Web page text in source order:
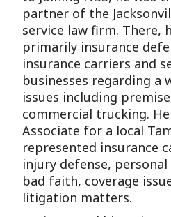
partner of the
service law firm. There,
primarily insurance
insurance carriers and
businesses regarding a
issues including
commercial trucking.
Associate for a local
represented insurance
injury defense,
bad faith, coverage
litigation matters.